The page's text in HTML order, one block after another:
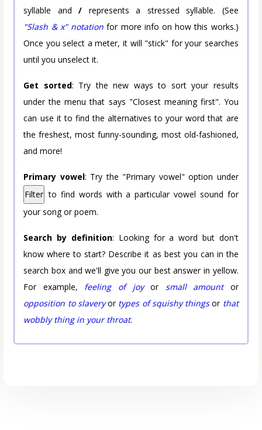
syllable and/ represents a stressed syllable. (See
"Slash & x" notation for more info on how this works.)
Once you select a meter, it will "stick" for your searches
until you unselect it.
Get sorted: Try the new ways to sort your results
under the menu that says "Closest meaning first". You
can use it to find the alternatives to your word that are
the freshest, most funny-sounding, most old-fashioned,
and more!
Primary vowel: Try the "Primary vowel" option under
Filter to find words with a particular vowel sound for
your song or poem.
Search by definition: Looking for a word but don't
know where to start? Describe it as best you can in the
search box and we'll give you our best answer in yellow.
For example, feeling of joyor small amountor
opposition to slaveryor types of squishy thingsor that
wobbly thing in your throat.